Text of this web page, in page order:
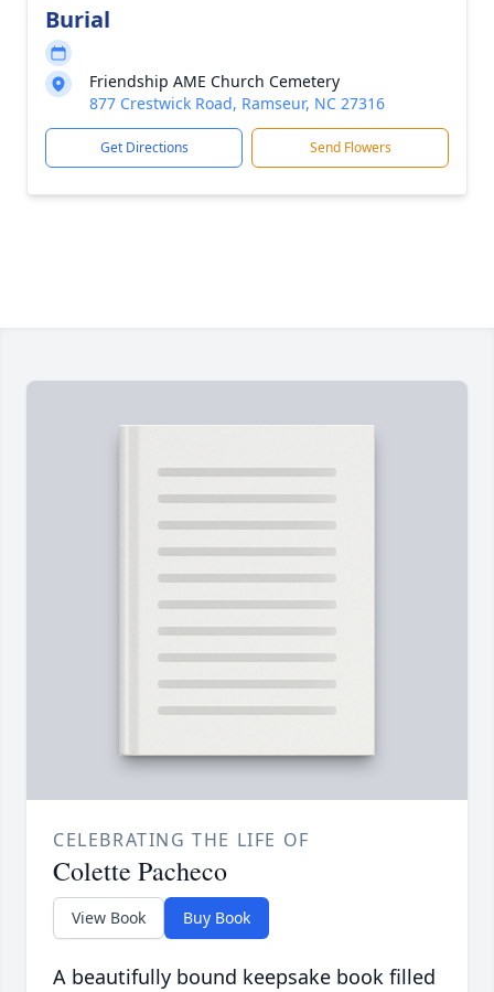
Burial
Friendship AME Church Cemetery
877 Crestwick Road, Ramseur, NC 27316
Get Directions Send Flowers
CELEBRATING THE LIFE OF
Colette Pacheco
View Book Buy Book
A beautifully bound keepsake book filled